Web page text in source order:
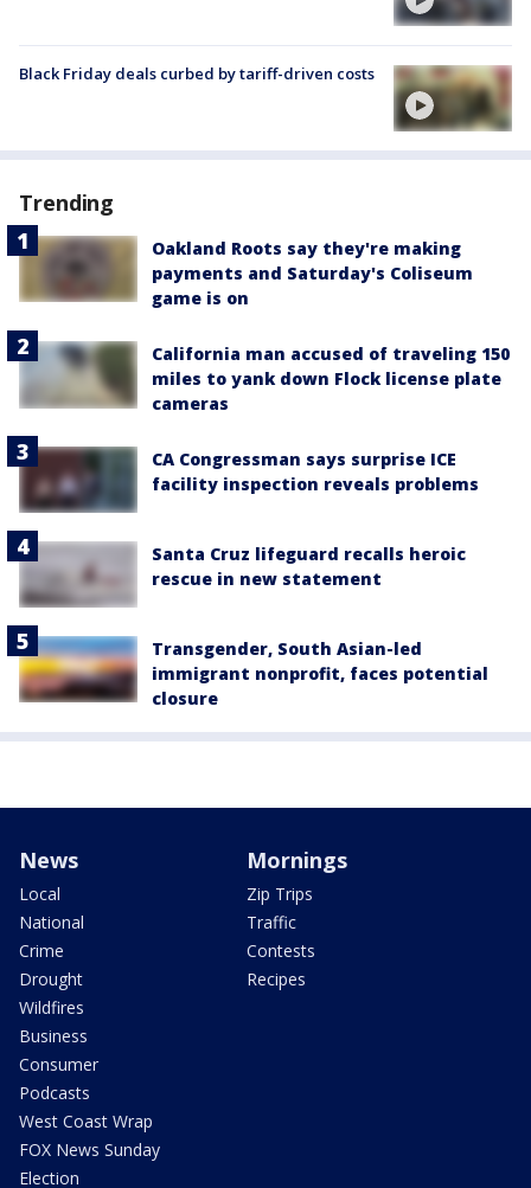
Black Friday deals curbed by tariff-driven costs
Trending
Oakland Roots say they're making
payments and Saturday's Coliseum
game is on
California man accused of traveling 150
miles to yank down Flock license plate
cameras
CA Congressman says surprise ICE
facility inspection reveals problems
Santa Cruz lifeguard recalls heroic
rescue in new statement
Transgender, South Asian-led
immigrant nonprofit, faces potential
closure
News
Local
National
Crime
Drought
Wildfires
Business
Consumer
Podcasts
West Coast Wrap
FOX News Sunday
Election
Mornings
Zip Trips
Traffic
Contests
Recipes